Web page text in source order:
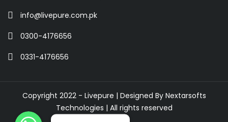
info@livepure.com.pk
0300-4176656
0331-4176656
Copyright 2022 - Livepure | Designed By Nextarsofts
Technologies | All rights reserved
WhatsApp
WhatsApp